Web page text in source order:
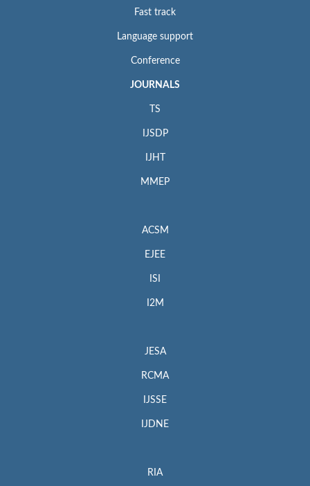
Fast track
Language support
Conference
JOURNALS
TS
IJSDP
IJHT
MMEP
ACSM
EJEE
ISI
I2M
JESA
RCMA
IJSSE
IJDNE
RIA